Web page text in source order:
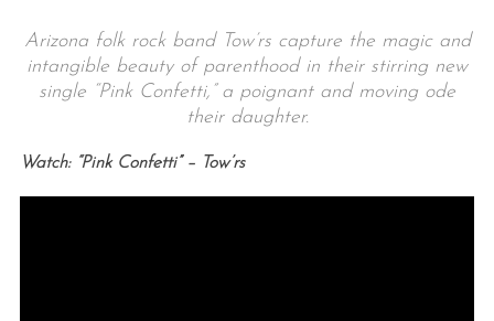
Arizona folk rock band Tow’rs capture the magic and
intangible beauty of parenthood in their stirring new
single “Pink Confetti,” a poignant and moving ode
their daughter.
Watch: “Pink Confetti” – Tow’rs